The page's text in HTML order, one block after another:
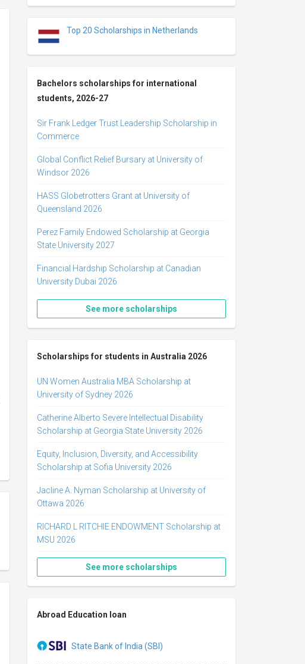
Top 20 Scholarships in Netherlands
Bachelors scholarships for international
students, 2026-27
Sir Frank Ledger Trust Leadership Scholarship in
Commerce
Global Conflict Relief Bursary at University of
Windsor 2026
HASS Globetrotters Grant at University of
Queensland 2026
Perez Family Endowed Scholarship at Georgia
State University 2027
Financial Hardship Scholarship at Canadian
University Dubai 2026
See more scholarships
Scholarships for students in Australia 2026
UN Women Australia MBA Scholarship at
University of Sydney 2026
Catherine Alberto Severe Intellectual Disability
Scholarship at Georgia State University 2026
Equity, Inclusion, Diversity, and Accessibility
Scholarship at Sofia University 2026
Jacline A. Nyman Scholarship at University of
Ottawa 2026
RICHARD L RITCHIE ENDOWMENT Scholarship at
MSU 2026
See more scholarships
Abroad Education loan
State Bank of India (SBI)